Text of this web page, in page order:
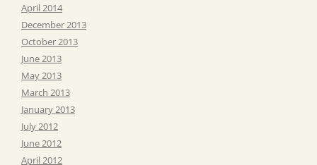
April 2014
December 2013
October 2013
June 2013
May 2013
March 2013
January 2013
July 2012
June 2012
April 2012